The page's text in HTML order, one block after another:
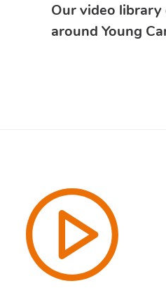
Our video
around Young